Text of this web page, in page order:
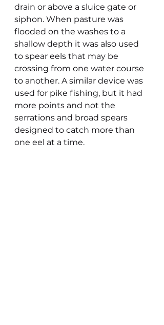
drain or above a sluice gate or
siphon. When pasture was
flooded on the washes to a
shallow depth it was also used
to spear eels that may be
crossing from one water course
to another. A similar device was
used for pike fishing, but it had
more points and not the
serrations and broad spears
designed to catch more than
one eel at a time.